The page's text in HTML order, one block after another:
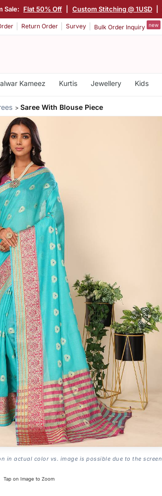
Sale: Flat 50% Off Custom Stitching @ 1USD
Return Order Survey Bulk Order Inquiry new
Kameez Kurtis Jewellery Kids
Saree With Blouse Piece
in actual color vs. image is possible due to the screen
Tap on Image to Zoom